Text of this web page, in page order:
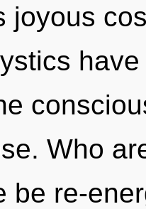
joyous
Who
be re-